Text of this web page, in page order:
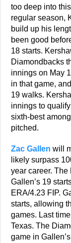
too deep into
regular season,
build up his
been good
18 starts.
Diamondbacks
innings on May
in that game,
19 walks.
innings to
sixth-best
pitched.
Zac Gallen will
likely surpass
year career.
Gallen’s 19
ERA/4.23 FIP.
starts, allowing
games. Last
Texas. The
game in